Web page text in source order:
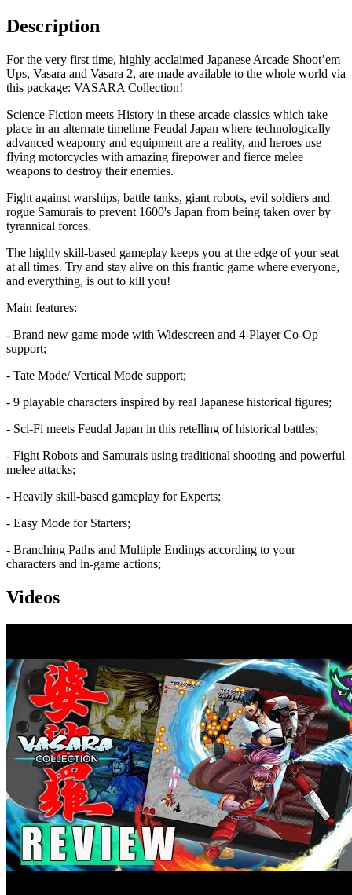
Description
For the very first time, highly acclaimed Japanese Arcade Shoot’em
Ups, Vasara and Vasara 2, are made available to the whole world via
this package: VASARA Collection!
Science Fiction meets History in these arcade classics which take
place in an alternate timelime Feudal Japan where technologically
advanced weaponry and equipment are a reality, and heroes use
flying motorcycles with amazing firepower and fierce melee
weapons to destroy their enemies.
Fight against warships, battle tanks, giant robots, evil soldiers and
rogue Samurais to prevent 1600's Japan from being taken over by
tyrannical forces.
The highly skill-based gameplay keeps you at the edge of your seat
at all times. Try and stay alive on this frantic game where everyone,
and everything, is out to kill you!
Main features:
- Brand new game mode with Widescreen and 4-Player Co-Op
support;
- Tate Mode/ Vertical Mode support;
- 9 playable characters inspired by real Japanese historical figures;
- Sci-Fi meets Feudal Japan in this retelling of historical battles;
- Fight Robots and Samurais using traditional shooting and powerful
melee attacks;
- Heavily skill-based gameplay for Experts;
- Easy Mode for Starters;
- Branching Paths and Multiple Endings according to your
characters and in-game actions;
Videos